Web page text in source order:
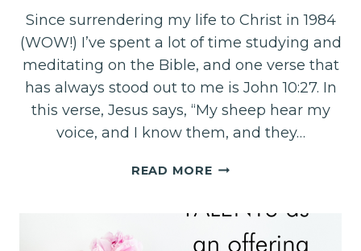
Since surrendering my life to Christ in 1984
(WOW!) I’ve spent a lot of time studying and
meditating on the Bible, and one verse that
has always stood out to me is John 10:27. In
this verse, Jesus says, “My sheep hear my
voice, and I know them, and they…
READ MORELET’S
FOCUS
ON